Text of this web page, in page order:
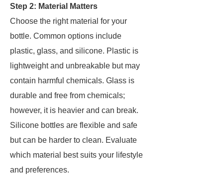
Step 2: Material Matters
Choose the right material for your
bottle. Common options include
plastic, glass, and silicone. Plastic is
lightweight and unbreakable but may
contain harmful chemicals. Glass is
durable and free from chemicals;
however, it is heavier and can break.
Silicone bottles are flexible and safe
but can be harder to clean. Evaluate
which material best suits your lifestyle
and preferences.